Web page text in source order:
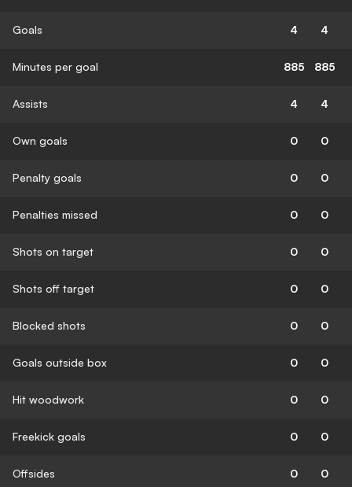
Goals 4 4
Minutes per goal 885 885
Assists 4 4
Own goals 0 0
Penalty goals 0 0
Penalties missed 0 0
Shots on target 0 0
Shots off target 0 0
Blocked shots 0 0
Goals outside box 0 0
Hit woodwork 0 0
Freekick goals 0 0
Offsides 0 0